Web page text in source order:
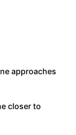
approaches
closer to